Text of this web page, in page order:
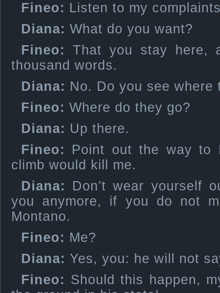
Fineo: Listen to my
Diana: What do you want?
Fineo: That you stay here,
thousand words.
Diana: No. Do you see where
Fineo: Where do they go?
Diana: Up there.
Fineo: Point out the way to
climb would kill me.
Diana: Don’t wear yourself
you anymore, if you do not
Montano.
Fineo: Me?
Diana: Yes, you: he will not
Fineo: Should this happen,